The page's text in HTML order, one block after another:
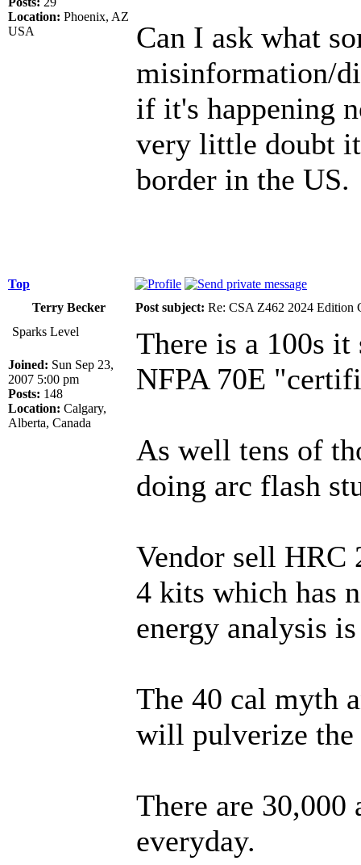
Location: Phoenix, AZ
USA
Can I ask what
misinformation/
if it's happening
very little doubt
border in the US.
Top
Terry Becker
Post subject: Re: CSA Z462 2024 Edition
Sparks Level
Joined: Sun Sep 23,
2007 5:00 pm
Posts: 148
Location: Calgary,
Alberta, Canada
There is a 100s
NFPA 70E
As well tens of
doing arc flash
Vendor sell HRC
4 kits which has
energy analysis
The 40 cal myth
will pulverize
There are
everyday.